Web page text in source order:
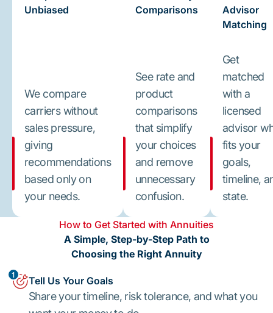
Unbiased
We compare
carriers without
sales pressure,
giving
recommendations
based only on
your needs.
Comparisons
See rate and
product
comparisons
that simplify
your choices
and remove
unnecessary
confusion.
Advisor
Matching
Get
matched
with a
licensed
advisor
fits your
goals,
timeline,
state.
How to Get Started with Annuities
A Simple, Step-by-Step Path to
Choosing the Right Annuity
1 Tell Us Your Goals
Share your timeline, risk tolerance, and what you